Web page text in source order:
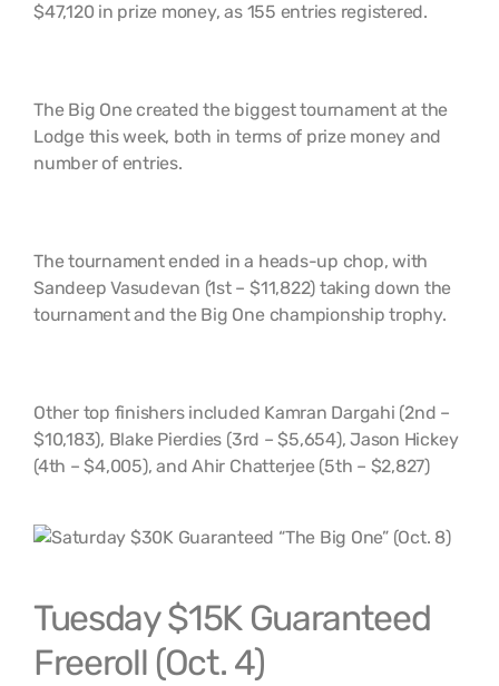
$47,120 in prize money, as 155 entries registered.
The Big One created the biggest tournament at the
Lodge this week, both in terms of prize money and
number of entries.
The tournament ended in a heads-up chop, with
Sandeep Vasudevan (1st – $11,822) taking down the
tournament and the Big One championship trophy.
Other top finishers included Kamran Dargahi (2nd –
$10,183), Blake Pierdies (3rd – $5,654), Jason Hickey
(4th – $4,005), and Ahir Chatterjee (5th – $2,827)
Tuesday $15K Guaranteed
Freeroll (Oct. 4)